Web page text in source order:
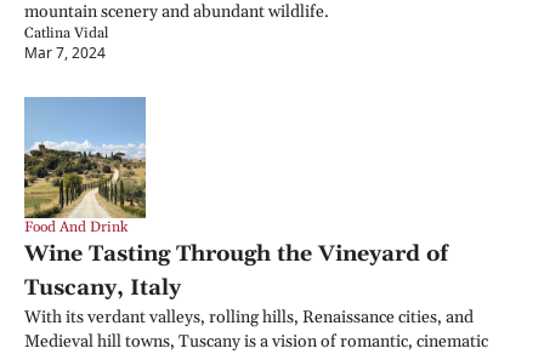
mountain scenery and abundant wildlife.
Catlina Vidal
Mar 7, 2024
Food And Drink
Wine Tasting Through the Vineyard of
Tuscany, Italy
With its verdant valleys, rolling hills, Renaissance cities, and
Medieval hill towns, Tuscany is a vision of romantic, cinematic